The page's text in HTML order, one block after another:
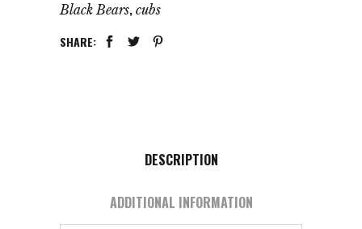
Black Bears, cubs
SHARE:
DESCRIPTION
ADDITIONAL INFORMATION